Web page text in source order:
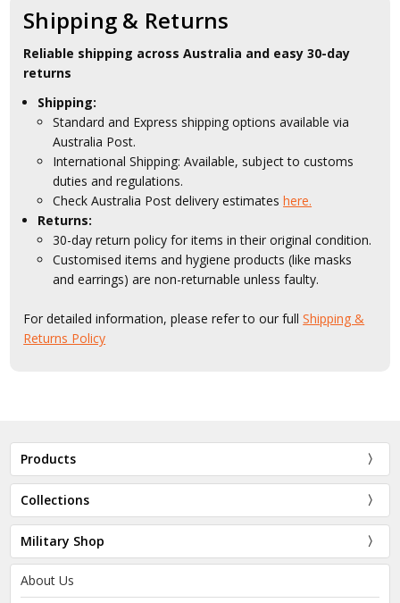
Shipping & Returns
Reliable shipping across Australia and easy 30-day
returns
Shipping:
Standard and Express shipping options available via
Australia Post.
International Shipping: Available, subject to customs
duties and regulations.
Check Australia Post delivery estimateshere.
Returns:
30-day return policy for items in their original condition.
Customised items and hygiene products (like masks
and earrings) are non-returnable unless faulty.
For detailed information, please refer to our fullShipping &
Returns Policy
Products
Collections
Military Shop
About Us